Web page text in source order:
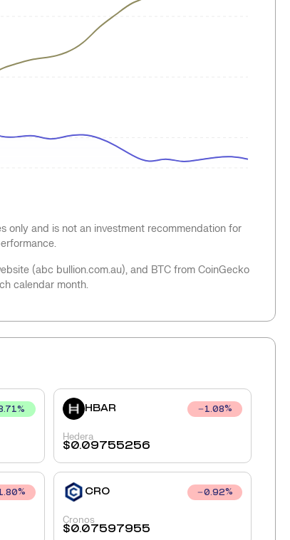
only and is not an investment recommendation for
(abc bullion.com.au), and BTC from CoinGecko
calendar month.
% HBAR 1.08%
Hedera
$0.09755256
% CRO 0.92%
Cronos
$0.07597955